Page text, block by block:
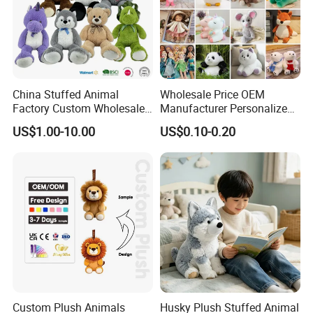
China Stuffed Animal
Factory Custom Wholesale
10-100cm Popular Luxury
Soft Pet Dinosaur Panda
Baby
US$1.00-10.00
Wholesale Price OEM
Manufacturer Personalized
Drawing Plushie Peluche
Peluches Juguetes
CE/En71/ASTM/Cpsia/CPC
/Ukca Soft Custom Plush
Stuffed Animal Toy Factory
US$0.10-0.20
Custom Plush Animals Husky Plush Stuffed Animal